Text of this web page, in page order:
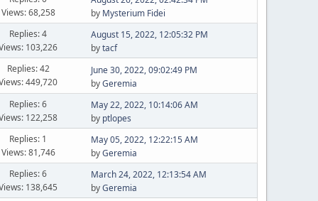
Views: 68,258
by Mysterium Fidei
Replies: 4
103,226
August 15, 2022, 12:05:32 PM
bytacf
Replies: 42
449,720
June 30, 2022, 09:02:49 PM
byGeremia
Replies: 6
122,258
May 22, 2022, 10:14:06 AM
by ptlopes
Replies: 1
Views: 81,746
May 05, 2022, 12:22:15 AM
byGeremia
Replies: 6
138,645
March 24, 2022, 12:13:54 AM
byGeremia